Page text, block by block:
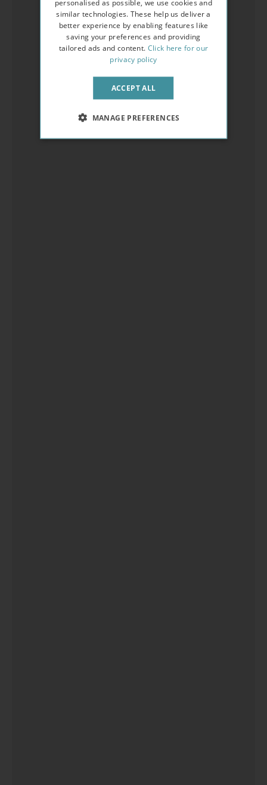
personalised as possible, we use cookies and
similar technologies. These help us deliver a
better experience by enabling features like
saving your preferences and providing
tailored ads and content. Click here for our
privacy policy
ACCEPT ALL
MANAGE PREFERENCES